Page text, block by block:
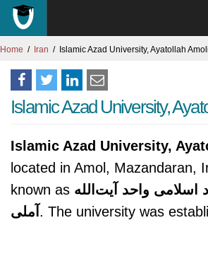
Home Iran Islamic Azad University, Ayatollah Amoli
Islamic Azad University,
Islamic Azad University,
located in Amol, Mazandaran,
known as اسلامی واحد آیت‌الله
آملی . The university was